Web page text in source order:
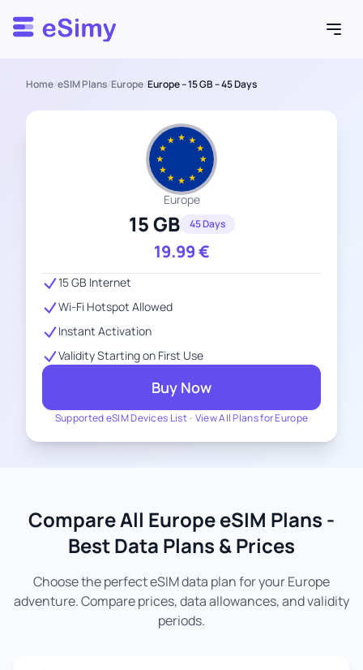
Esimy
Home/eSIM Plans/Europe/Europe – 15 GB – 45 Days
Europe
15 GB 45 Days
19.99€
Supported eSIM Devices List- View All Plans for Europe
15 GB Internet
Wi-Fi Hotspot Allowed
Instant Activation
Validity Starting on First Use
Buy Now
Compare All Europe eSIM Plans -
Best Data Plans & Prices
Choose the perfect eSIM data plan for your Europe
adventure. Compare prices, data allowances, and validity
periods.